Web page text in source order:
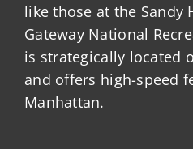
like those at the Sandy
Gateway National
is strategically located
and offers high-speed
Manhattan.